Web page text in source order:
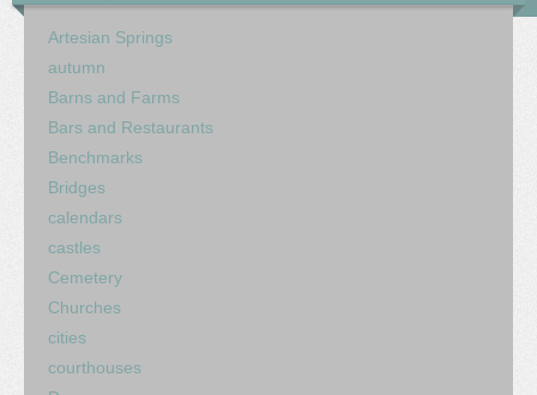
Artesian Springs
autumn
Barns and Farms
Bars and Restaurants
Benchmarks
Bridges
calendars
castles
Cemetery
Churches
cities
courthouses